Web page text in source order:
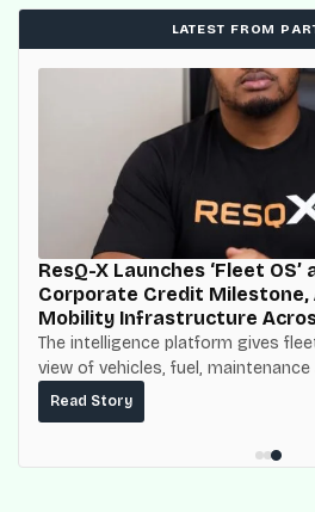
LATEST FROM
ResQ-X Launches ‘Fleet
Corporate Credit Milestone,
Mobility Infrastructure
The intelligence platform gives
view of vehicles, fuel,
built on top of the fuel-delivery
ResQ-X already operates across
Read Story